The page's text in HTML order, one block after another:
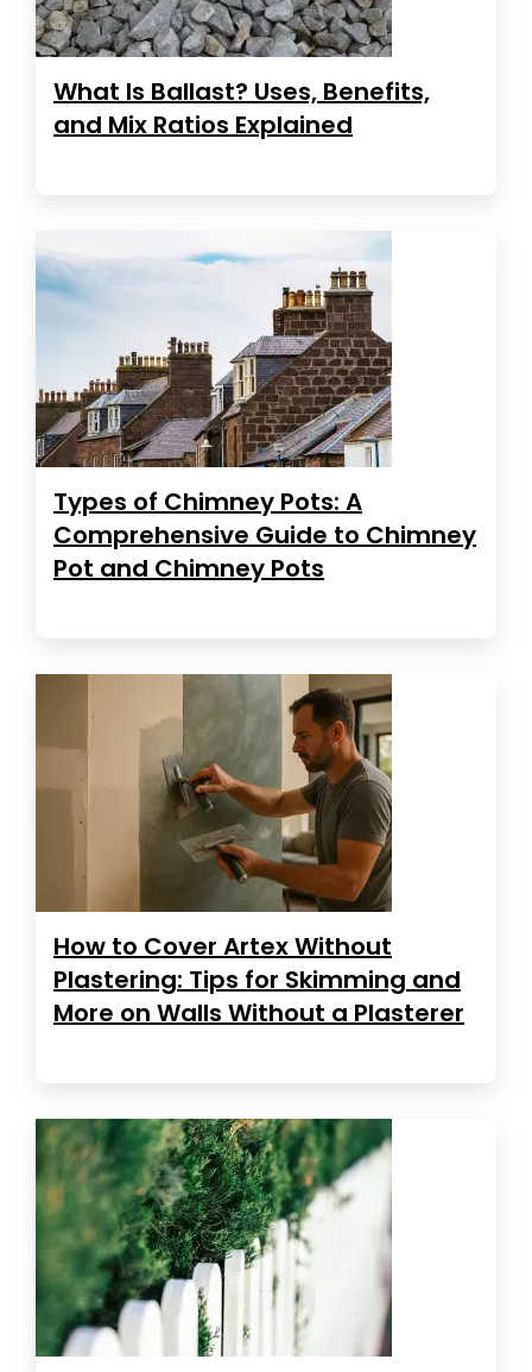
What Is Ballast? Uses, Benefits,
and Mix Ratios Explained
Types of Chimney Pots: A
Comprehensive Guide to Chimney
Pot and Chimney Pots
How to Cover Artex Without
Plastering: Tips for Skimming and
More on Walls Without a Plasterer